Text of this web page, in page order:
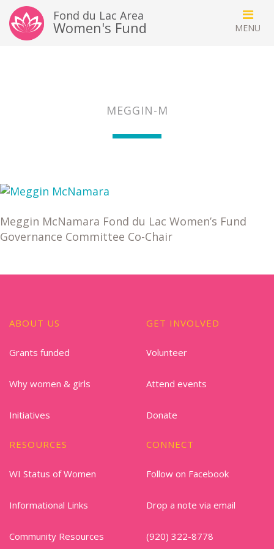
Fond du Lac Area
Women's Fund
MEGGIN-M
Meggin McNamara Fond du Lac Women’s Fund
Governance Committee Co-Chair
ABOUT US
Grants funded
Why women & girls
Initiatives
GET INVOLVED
Volunteer
Attend events
Donate
RESOURCES
WI Status of Women
Informational Links
Community Resources
CONNECT
Follow on Facebook
Drop a note via email
(920) 322-8778